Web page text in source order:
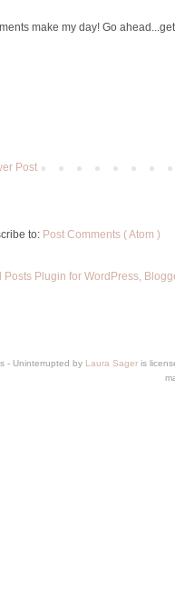
make my day! Go
Post
to: Post Comments ( Atom )
- Uninterrupted by Laura Sager is